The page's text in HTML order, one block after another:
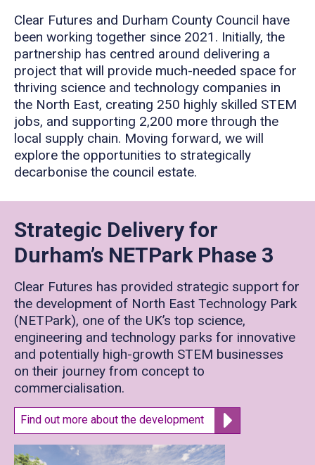
Clear Futures and Durham County Council have
been working together since 2021. Initially, the
partnership has centred around delivering a
project that will provide much-needed space for
thriving science and technology companies in
the North East, creating 250 highly skilled STEM
jobs, and supporting 2,200 more through the
local supply chain. Moving forward, we will
explore the opportunities to strategically
decarbonise the council estate.
Strategic Delivery for
Durham’s NETPark Phase 3
Clear Futures has provided strategic support for
the development of North East Technology Park
(NETPark), one of the UK’s top science,
engineering and technology parks for innovative
and potentially high-growth STEM businesses
on their journey from concept to
commercialisation.
Find out more about the development